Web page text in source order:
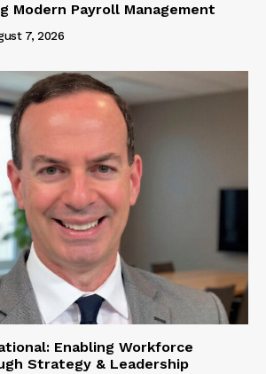
Modern Payroll Management
7, 2026
Enabling Workforce
Strategy & Leadership